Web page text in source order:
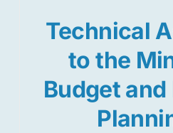
Technical
to the
Budget